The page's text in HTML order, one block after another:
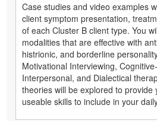
Case studies and video examples
client symptom presentation,
of each Cluster B client type. You
modalities that are effective with
histrionic, and borderline
Motivational Interviewing,
Interpersonal, and Dialectical
theories will be explored to provide
useable skills to include in your